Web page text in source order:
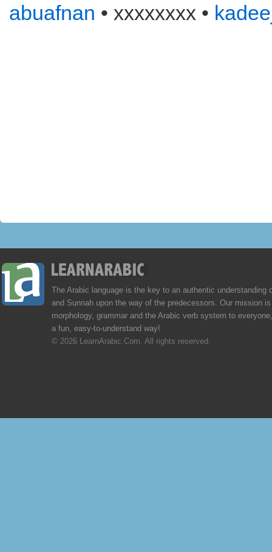
abuafnan • xxxxxxxx •
The Arabic language is the key to an authentic understanding
and Sunnah upon the way of the predecessors. Our mission
morphology, grammar and the Arabic verb system to
a fun, easy-to-understand way!
© 2026 LearnArabic.Com. All rights reserved.